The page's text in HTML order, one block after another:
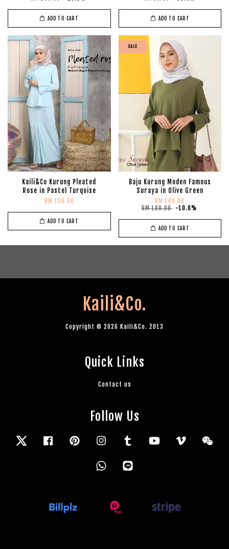
ADD TO CART ADD TO CART
Kaili&Co Kurung Pleated
Rose in Pastel Turqoise
RM 159.00
ADD TO CART
SALE
Baju Kurung Moden Famous
Suraya in Olive Green
RM 169.00
RM 189.00 -10.6%
ADD TO CART
Kaili&Co.
Copyright © 2026 Kaili&Co. 2013
Quick Links
Contact us
Follow Us
Twitter Facebook Pinterest Instagram Tumblr YouTube Vimeo
Whatsapp